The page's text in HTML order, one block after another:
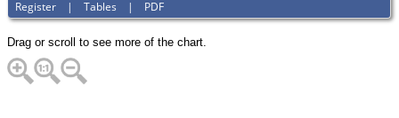
Register |Tables | PDF
Drag or scroll to see more of the chart.